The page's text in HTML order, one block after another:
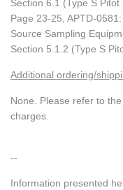
Section 6.1 (Type S
Page 23-25, APTD-
Source Sampling
Section 5.1.2 (Type S
Additional ordering/
None. Please refer to
charges.
--
Information presented